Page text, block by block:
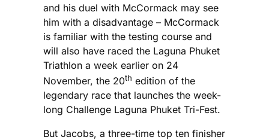
and his duel with McCormack may see
him with a disadvantage – McCormack
is familiar with the testing course and
will also have raced the Laguna Phuket
Triathlon a week earlier on 24
November, the 20th edition of the
legendary race that launches the week-
long Challenge Laguna Phuket Tri-Fest.
But Jacobs, a three-time top ten finisher